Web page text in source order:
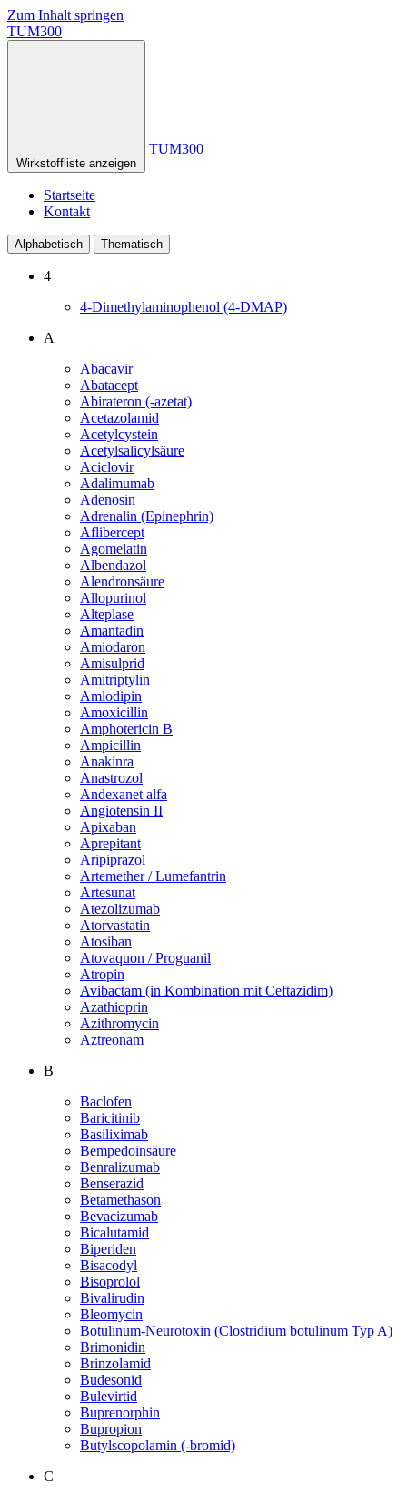
Zum Inhalt springen
TUM300
Wirkstoffliste anzeigen
TUM300
Startseite
Kontakt
Alphabetisch Thematisch
4
4-Dimethylaminophenol (4-DMAP)
A
Abacavir
Abatacept
Abirateron (-azetat)
Acetazolamid
Acetylcystein
Acetylsalicylsäure
Aciclovir
Adalimumab
Adenosin
Adrenalin (Epinephrin)
Aflibercept
Agomelatin
Albendazol
Alendronsäure
Allopurinol
Alteplase
Amantadin
Amiodaron
Amisulprid
Amitriptylin
Amlodipin
Amoxicillin
Amphotericin B
Ampicillin
Anakinra
Anastrozol
Andexanet alfa
Angiotensin II
Apixaban
Aprepitant
Aripiprazol
Artemether / Lumefantrin
Artesunat
Atezolizumab
Atorvastatin
Atosiban
Atovaquon / Proguanil
Atropin
Avibactam (in Kombination mit Ceftazidim)
Azathioprin
Azithromycin
Aztreonam
B
Baclofen
Baricitinib
Basiliximab
Bempedoinsäure
Benralizumab
Benserazid
Betamethason
Bevacizumab
Bicalutamid
Biperiden
Bisacodyl
Bisoprolol
Bivalirudin
Bleomycin
Botulinum-Neurotoxin (Clostridium botulinum Typ A)
Brimonidin
Brinzolamid
Budesonid
Bulevirtid
Buprenorphin
Bupropion
Butylscopolamin (-bromid)
C